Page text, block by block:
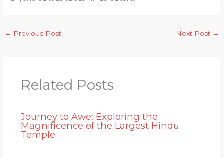
← Previous Post Next Post →
Related Posts
Journey to Awe: Exploring the
Magnificence of the Largest Hindu
Temple